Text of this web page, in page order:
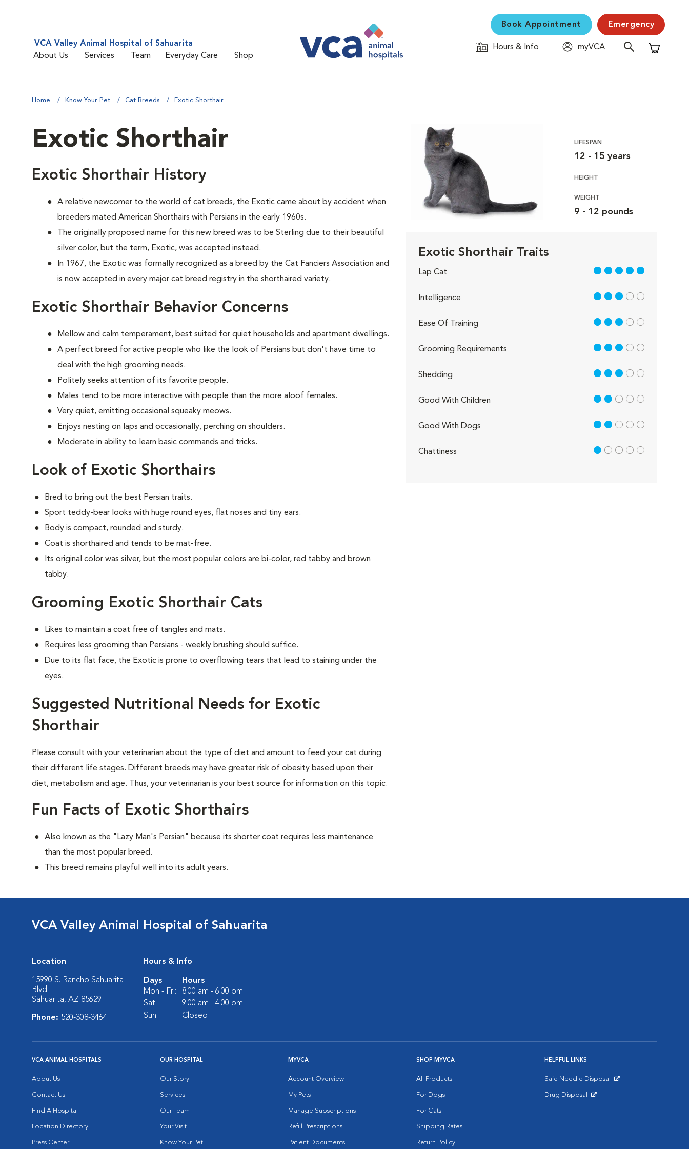
VCA Valley Animal Hospital of Sahuarita
About Us
Services Team Everyday Care Shop
Book Appointment Emergency
Hours & Info
myVCA
Shopping
Home Know Your Pet Cat Breeds Exotic Shorthair
Exotic Shorthair
Exotic Shorthair History
A relative newcomer to the world of cat breeds, the Exotic came about by accident when
breeders mated American Shorthairs with Persians in the early 1960s.
The originally proposed name for this new breed was to be Sterling due to their beautiful
silver color, but the term, Exotic, was accepted instead.
In 1967, the Exotic was formally recognized as a breed by the Cat Fanciers Association and
is now accepted in every major cat breed registry in the shorthaired variety.
Exotic Shorthair Behavior Concerns
Mellow and calm temperament, best suited for quiet households and apartment dwellings.
A perfect breed for active people who like the look of Persians but don't have time to
deal with the high grooming needs.
Politely seeks attention of its favorite people.
Males tend to be more interactive with people than the more aloof females.
Very quiet, emitting occasional squeaky meows.
Enjoys nesting on laps and occasionally, perching on shoulders.
Moderate in ability to learn basic commands and tricks.
Look of Exotic Shorthairs
Bred to bring out the best Persian traits.
Sport teddy-bear looks with huge round eyes, flat noses and tiny ears.
Body is compact, rounded and sturdy.
Coat is shorthaired and tends to be mat-free.
Its original color was silver, but the most popular colors are bi-color, red tabby and brown
tabby.
Grooming Exotic Shorthair Cats
Likes to maintain a coat free of tangles and mats.
Requires less grooming than Persians - weekly brushing should suffice.
Due to its flat face, the Exotic is prone to overflowing tears that lead to staining under the
eyes.
Suggested Nutritional Needs for Exotic
Shorthair
Please consult with your veterinarian about the type of diet and amount to feed your cat during
their different life stages. Different breeds may have greater risk of obesity based upon their
diet, metabolism and age. Thus, your veterinarian is your best source for information on this topic.
Fun Facts of Exotic Shorthairs
Also known as the "Lazy Man's Persian" because its shorter coat requires less maintenance
than the most popular breed.
This breed remains playful well into its adult years.
LIFESPAN
12 - 15 years
HEIGHT
WEIGHT
9 - 12 pounds
Exotic Shorthair Traits
Lap Cat 5 out of 5
Intelligence 3 out of 5
Ease Of Training 3 out of 5
Grooming Requirements 3 out of 5
Shedding 3 out of 5
Good With Children 2 out of 5
Good With Dogs 2 out of 5
Chattiness 1 out of 5
VCA Valley Animal Hospital of Sahuarita
Location
15990 S. Rancho Sahuarita
Blvd.
Sahuarita, AZ 85629
Phone: 520-308-3464
Hours & Info
Days
Hours
Mon - Fri:
8:00 am - 6:00 pm
Sat:
9:00 am - 4:00 pm
Sun:
Closed
VCA ANIMAL HOSPITALS
About Us
Contact Us
Find A Hospital
Location Directory
Press Center
OUR HOSPITAL
Our Story
Services
Our Team
Your Visit
Know Your Pet
MYVCA
Account Overview
My Pets
Manage Subscriptions
Refill Prescriptions
Patient Documents
SHOP MYVCA
All Products
For Dogs
For Cats
Shipping Rates
Return Policy
HELPFUL LINKS
Safe Needle Disposal
Drug Disposal